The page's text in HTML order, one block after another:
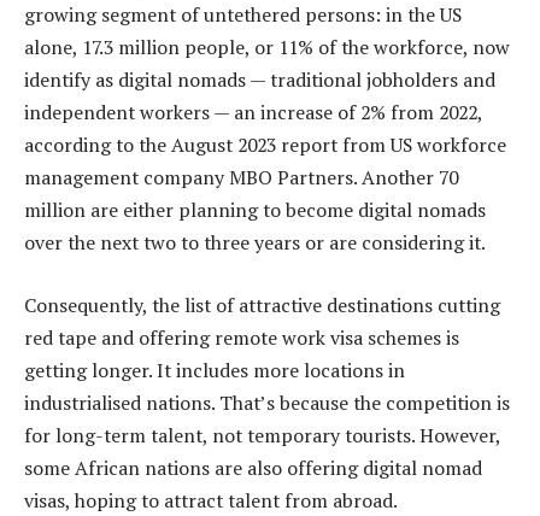
growing segment of untethered persons: in the US
alone, 17.3 million people, or 11% of the workforce, now
identify as digital nomads — traditional jobholders and
independent workers — an increase of 2% from 2022,
according to the August 2023 report from US workforce
management company MBO Partners. Another 70
million are either planning to become digital nomads
over the next two to three years or are considering it.
Consequently, the list of attractive destinations cutting
red tape and offering remote work visa schemes is
getting longer. It includes more locations in
industrialised nations. That’s because the competition is
for long-term talent, not temporary tourists. However,
some African nations are also offering digital nomad
visas, hoping to attract talent from abroad.